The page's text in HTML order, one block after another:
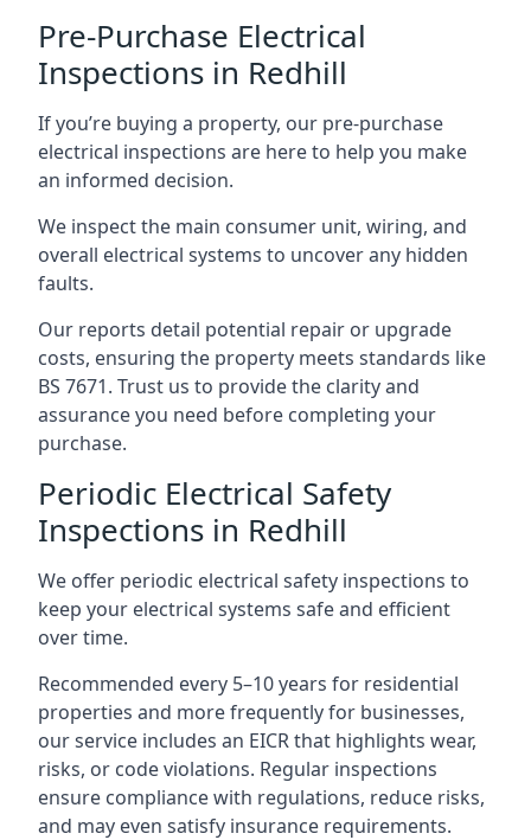
Pre-Purchase Electrical
Inspections in Redhill
If you’re buying a property, our pre-purchase
electrical inspections are here to help you make
an informed decision.
We inspect the main consumer unit, wiring, and
overall electrical systems to uncover any hidden
faults.
Our reports detail potential repair or upgrade
costs, ensuring the property meets standards like
BS 7671. Trust us to provide the clarity and
assurance you need before completing your
purchase.
Periodic Electrical Safety
Inspections in Redhill
We offer periodic electrical safety inspections to
keep your electrical systems safe and efficient
over time.
Recommended every 5–10 years for residential
properties and more frequently for businesses,
our service includes an EICR that highlights wear,
risks, or code violations. Regular inspections
ensure compliance with regulations, reduce risks,
and may even satisfy insurance requirements.